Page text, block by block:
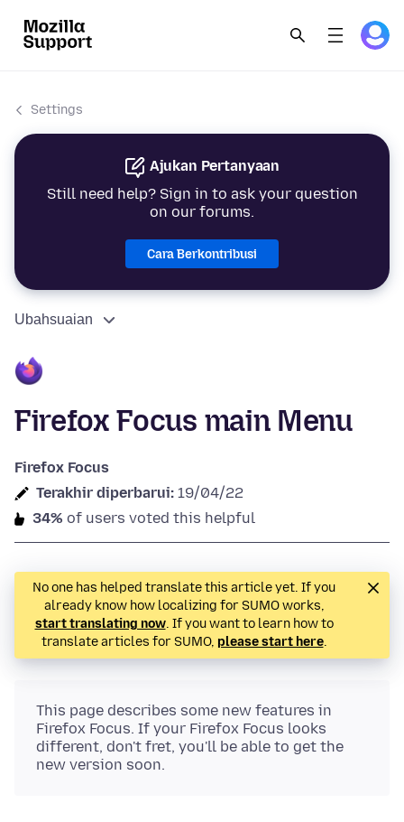
Settings
Ajukan Pertanyaan
Still need help? Sign in to ask your question
on our forums.
Cara Berkontribusi
Ubahsuaian
Firefox Focus main Menu
Firefox Focus
Terakhir diperbarui: 19/04/22
34% of users voted this helpful
No one has helped translate this article yet. If you
already know how localizing for SUMO works,
start translating now. If you want to learn how to
translate articles for SUMO, please start here.
This page describes some new features in
Firefox Focus. If your Firefox Focus looks
different, don't fret, you'll be able to get the
new version soon.